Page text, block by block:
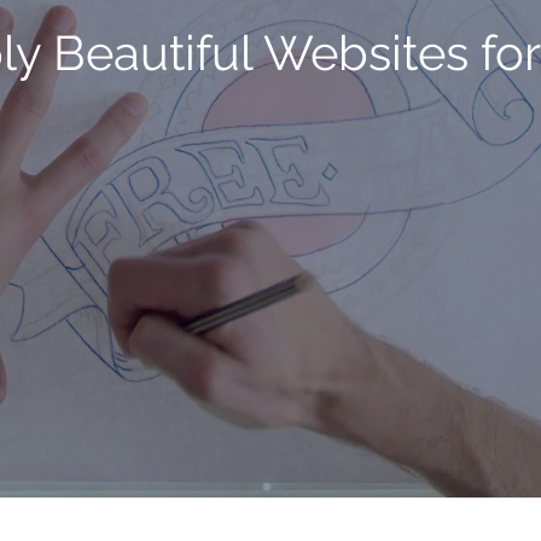
Beautiful Websites